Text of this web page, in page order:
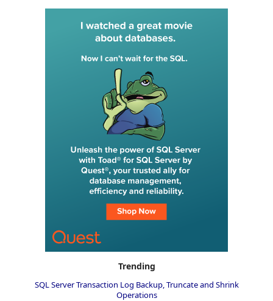
Trending
SQL Server Transaction Log Backup, Truncate and Shrink
Operations